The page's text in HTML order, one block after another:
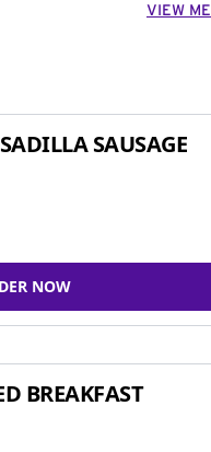
VIEW
SAUSAGE
NOW
BREAKFAST